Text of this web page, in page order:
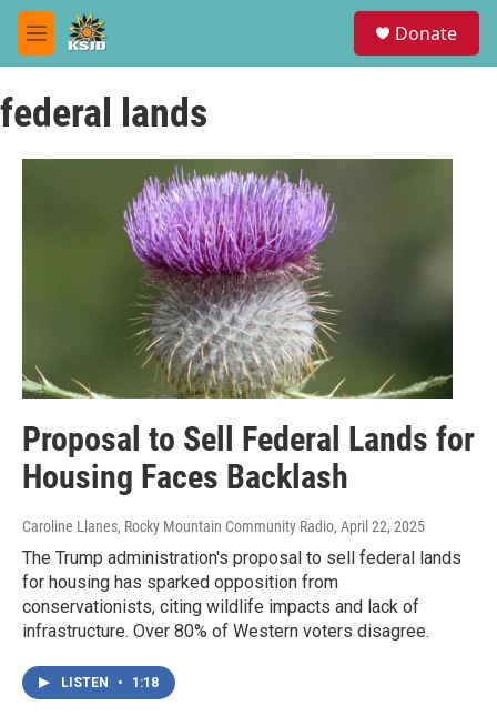
Skip to main content
M
e
u
Donate
federal lands
Proposal to Sell Federal Lands for
Housing Faces Backlash
Caroline Llanes, Rocky Mountain Community Radio, April 22, 2025
The Trump administration's proposal to sell federal lands
for housing has sparked opposition from
conservationists, citing wildlife impacts and lack of
infrastructure. Over 80% of Western voters disagree.
LISTEN • 1:18